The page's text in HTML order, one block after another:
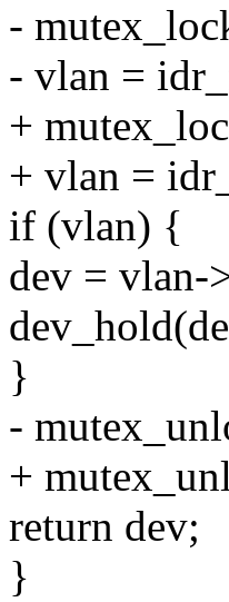
-
- vlan =
+
+ vlan =
if (vlan) {
dev = vlan-
}
-
+
return dev;
}